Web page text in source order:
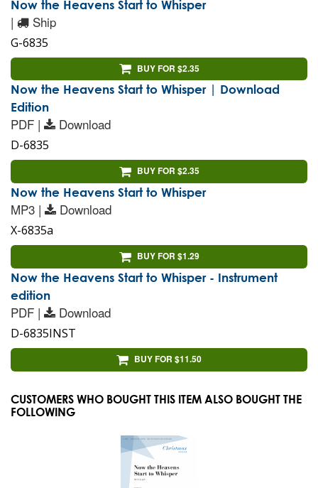
Now the Heavens Start to Whisper
| Ship
G-6835
BUY FOR $2.35
Now the Heavens Start to Whisper | Download
Edition
PDF | Download
D-6835
BUY FOR $2.35
Now the Heavens Start to Whisper
MP3 | Download
X-6835a
BUY FOR $1.29
Now the Heavens Start to Whisper - Instrument
edition
PDF | Download
D-6835INST
BUY FOR $11.50
CUSTOMERS WHO BOUGHT THIS ITEM ALSO BOUGHT THE
FOLLOWING